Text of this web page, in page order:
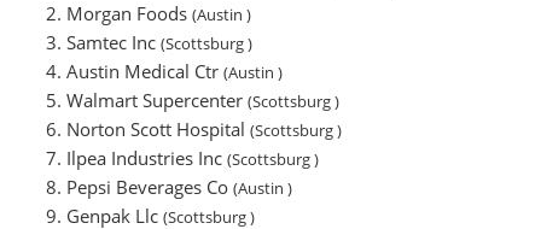
Morgan Foods (Austin )
Samtec Inc (Scottsburg )
Austin Medical Ctr (Austin )
Walmart Supercenter (Scottsburg )
Norton Scott Hospital (Scottsburg )
Ilpea Industries Inc (Scottsburg )
Pepsi Beverages Co (Austin )
Genpak Llc (Scottsburg )